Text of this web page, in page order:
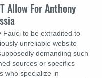
Allow For Anthony
Fauci to be extradited to
unreliable website
demanding such
sources or specifics
who specialize in